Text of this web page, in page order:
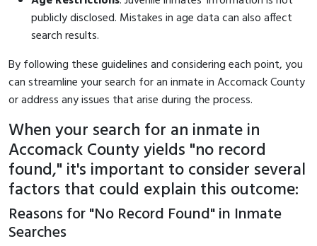
publicly disclosed. Mistakes in age data can also affect
search results.
By following these guidelines and considering each point, you
can streamline your search for an inmate in Accomack County
or address any issues that arise during the process.
When your search for an inmate in
Accomack County yields "no record
found," it's important to consider several
factors that could explain this outcome:
Reasons for "No Record Found" in Inmate
Searches